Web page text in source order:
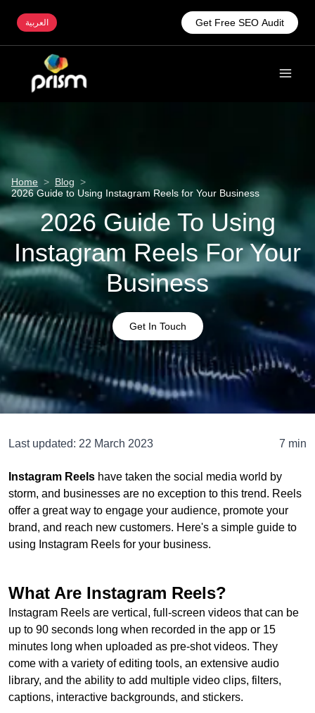
العربية Get Free SEO Audit
Home > Blog >
2026 Guide to Using Instagram Reels for Your Business
2026 Guide To Using
Instagram Reels For Your
Business
Get In Touch
Last updated: 22 March 2023 7 min
Instagram Reels have taken the social media world by
storm, and businesses are no exception to this trend. Reels
offer a great way to engage your audience, promote your
brand, and reach new customers. Here's a simple guide to
using Instagram Reels for your business.
What Are Instagram Reels?
Instagram Reels are vertical, full-screen videos that can be
up to 90 seconds long when recorded in the app or 15
minutes long when uploaded as pre-shot videos. They
come with a variety of editing tools, an extensive audio
library, and the ability to add multiple video clips, filters,
captions, interactive backgrounds, and stickers.